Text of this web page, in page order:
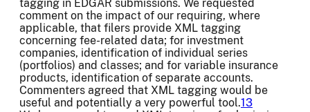
tagging in EDGAR submissions. We requested
comment on the impact of our requiring, where
applicable, that filers provide XML tagging
concerning fee-related data; for investment
companies, identification of individual series
(portfolios) and classes; and for variable insurance
products, identification of separate accounts.
Commenters agreed that XML tagging would be
useful and potentially a very powerful tool.13